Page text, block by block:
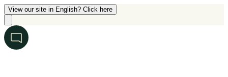
View our site in English? Click here